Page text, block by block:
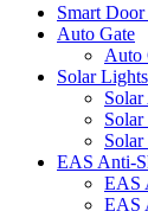
Smart
Auto Gate
Auto
Solar
EAS Anti-
EAS
EAS